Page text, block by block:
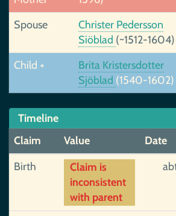
Spouse
Christer Pedersson
Siöblad (~1512-1604)
Child +
Brita Kristersdotter
Sjöblad (1540-1602)
Timeline
Claim
Value Date
Birth
Claim is
inconsistent
with parent